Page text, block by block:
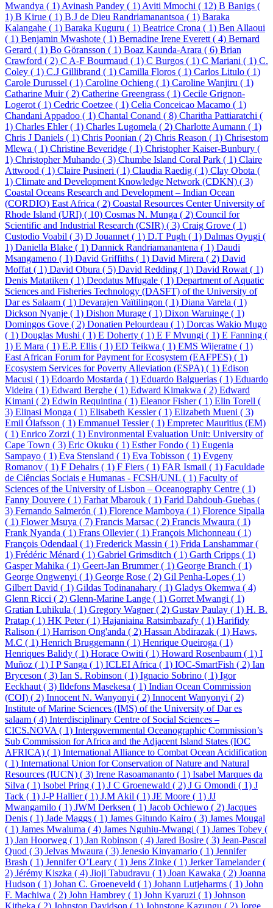
Mwandya ( 1) Avinash Pandey ( 1) Aviti Mmochi ( 12) B Banigs (
1) B Kirue ( 1) B.J de Dieu Randriamanantsoa ( 1) Baraka
Kalangahe ( 1) Baraka Kuguru ( 1) Beatrice Crona ( 1) Ben Allaoui
( 1) Benjamin Mwashote ( 1) Bernadine Irene Everett ( 4) Bernard
Gerard ( 1) Bo Göransson ( 1) Boaz Kaunda-Arara ( 6) Brian
Crawford ( 2) C A-F Bourmaud ( 1) C Burgos ( 1) C Mariani ( 1) C.
Coley ( 1) C.J Gillibrand ( 1) Camilla Floros ( 1) Carlos Litulo ( 1)
Carole Durussel ( 1) Caroline Ochieng ( 1) Caroline Wanjiru ( 1)
Catharine Muir ( 2) Catherine Greengrass ( 1) Cecile Grignon-
Logerot ( 1) Cedric Coetzee ( 1) Celia Conceicao Macamo ( 1)
Chandani Appadoo ( 1) Chantal Conand ( 8) Charitha Pattiaratchi (
1) Charles Ehler ( 1) Charles Lugomela ( 2) Charlotte Aumann ( 1)
Chris J Daniels ( 1) Chris Poonian ( 2) Chris Reason ( 1) Chrisestom
Mlewa ( 1) Christine Beveridge ( 1) Christopher Kaiser-Bunbury (
1) Christopher Muhando ( 3) Chumbe Island Coral Park ( 1) Claire
Attwood ( 1) Claire Pusineri ( 1) Claudia Raedig ( 1) Clay Obota (
1) Climate and Development Knowledge Network (CDKN) ( 3)
Coastal Oceans Research and Development – Indian Ocean
(CORDIO) East Africa ( 2) Coastal Resources Center University of
Rhode Island (URI) ( 10) Cosmas N. Munga ( 2) Council for
Scientific and Industrial Research (CSIR) ( 3) Craig Grove ( 1)
Custodio Voabil ( 3) D Jouannet ( 1) D.T Pugh ( 1) Dalmas Oyugi (
1) Daniella Blake ( 1) Dannick Randriamanantena ( 1) Daudi
Msangameno ( 1) David Griffiths ( 1) David Mirera ( 2) David
Moffat ( 1) David Obura ( 5) David Redding ( 1) David Rowat ( 1)
Denis Matatiken ( 1) Deodatus Mfugale ( 1) Department of Aquatic
Sciences and Fisheries Technology (DASFT) of the University of
Dar es Salaam ( 1) Devarajen Vaïtilingon ( 1) Diana Varela ( 1)
Dickson Nyanje ( 1) Dishon Murage ( 1) Dixon Waruinge ( 1)
Domingos Gove ( 2) Donatien Pelourdeau ( 1) Dorcas Wakio Mugo
( 1) Douglas Mushi ( 1) E Doherty ( 1) E F Mvungi ( 1) E Fanning (
1) E Mara ( 1) E.P. Ellis ( 1) ED Teikwa ( 1) EMS Wijeratne ( 1)
East African Forum for Payment for Ecosystem (EAFPES) ( 1)
Ecosystem Services for Poverty Alleviation (ESPA) ( 1) Edison
Macusi ( 1) Edoardo Mostarda ( 1) Eduardo Balguerias ( 1) Eduardo
Videira ( 1) Edward Berghe ( 1) Edward Kimakwa ( 2) Edward
Kimani ( 2) Edwin Requintina ( 1) Eleanor Fisher ( 1) Elin Torell (
3) Elinasi Monga ( 1) Elisabeth Kessler ( 1) Elizabeth Mueni ( 3)
Emil Ólafsson ( 1) Emmanuel Tessier ( 1) Empretec Mauritius (EM)
( 1) Enrico Zorzi ( 1) Environmental Evaluation Unit: University of
Cape Town ( 3) Eric Okuku ( 1) Esther Fondo ( 1) Eugenia
Sampayo ( 1) Eva Stensland ( 1) Eva Tobisson ( 1) Evgeny
Romanov ( 1) F Dehairs ( 1) F Fiers ( 1) FAR Ismail ( 1) Faculdade
de Ciências Sociais e Humanas - FCSH/UNL ( 1) Faculty of
Sciences of the University of Lisbon – Oceanography Centre ( 1)
Fanny Douvere ( 1) Farhat Mbarouk ( 1) Farid Dahdouh-Guebas (
3) Fernando Salmerón ( 1) Florence Mamboya ( 1) Florence Sipalla
( 1) Flower Msuya ( 7) Francis Marsac ( 2) Francis Mwaura ( 1)
Frank Nyanda ( 1) Frans Ollevier ( 1) François Michonneau ( 1)
François Odendaal ( 1) Frederick Massin ( 1) Frida Lanshammar (
1) Frédéric Ménard ( 1) Gabriel Grimsditch ( 1) Garth Cripps ( 1)
Gasper Mahika ( 1) Geert-Jan Brummer ( 1) George Branch ( 1)
George Ongwenyi ( 1) George Rose ( 2) Gil Penha-Lopes ( 1)
Gilbert David ( 1) Gildas Todinanahary ( 1) Gladys Okemwa ( 4)
Glenn Ricci ( 2) Glenn-Marine Lange ( 1) Gorret Mwangi ( 1)
Gratian Luhikula ( 1) Gregory Wagner ( 2) Gustav Paulay ( 1) H. B.
Pratap ( 1) HK Peter ( 1) Hajaniaina Ratsimbazafy ( 1) Harifidy
Ralison ( 1) Harrison Ong'anda ( 2) Hassan Abdirazak ( 1) Haws,
M.C ( 1) Henrich Bruggemann ( 1) Henrique Queiroga ( 1)
Henriques Balidy ( 1) Horace Owiti ( 1) Howard Rosenbaum ( 1) I
Muñoz ( 1) I P Sanga ( 1) ICLEI Africa ( 1) IOC-SmartFish ( 2) Ian
Bryceson ( 3) Ian S. Robinson ( 1) Ignacio Sobrino ( 1) Igor
Eeckhaut ( 3) Ildefons Masekesa ( 1) Indian Ocean Commission
(COI) ( 2) Innocent N. Wanyonyi ( 2) Innocent Wanyonyi ( 2)
Institute of Marine Sciences (IMS) of the University of Dar es
salaam ( 4) Interdisciplinary Centre of Social Sciences –
CICS.NOVA ( 1) Intergovernmental Oceanographic Commission’s
Sub Commission for Africa and the Adjacent Island States (IOC
AFRICA) ( 1) International Alliance to Combat Ocean Acidification
( 1) International Union for Conservation of Nature and Natural
Resources (IUCN) ( 3) Irene Rasoamananto ( 1) Isabel Marques da
Silva ( 1) Isobel Pring ( 1) J C Groenewald ( 2) J G Omondi ( 1) J
Tack ( 1) J-P Hallier ( 1) J.M Akil ( 1) JE Moore ( 1) JJ
Mwangamilo ( 1) JWM Derksen ( 1) Jacob Ochiewo ( 2) Jacques
Denis ( 1) Jade Maggs ( 1) James Gitundo Kairo ( 3) James Mougal
( 1) James Mwaluma ( 4) James Nguhiu-Mwangi ( 1) James Tobey (
1) Jan Hoorweg ( 1) Jan Robinson ( 4) Jared Bosire ( 3) Jean-Pascal
Quod ( 3) Jelvas Mwaura ( 3) Jenesio Kinyamario ( 1) Jennifer
Brash ( 1) Jennifer O’Leary ( 1) Jens Zinke ( 1) Jerker Tamelander (
2) Jérémy Kiszka ( 4) Jioji Tabudravu ( 1) Joan Kawaka ( 2) Joanna
Hudson ( 1) Johan C. Groeneveld ( 1) Johann Lutjeharms ( 1) John
F. Machiwa ( 2) John Hambrey ( 1) John Kyaruzi ( 1) Johnson
Kitheka ( 2) Johnston Davidson ( 1) Johnstone Kazungu ( 2) Jorge